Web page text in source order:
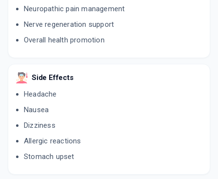
Neuropathic pain management
Nerve regeneration support
Overall health promotion
Side Effects
Headache
Nausea
Dizziness
Allergic reactions
Stomach upset